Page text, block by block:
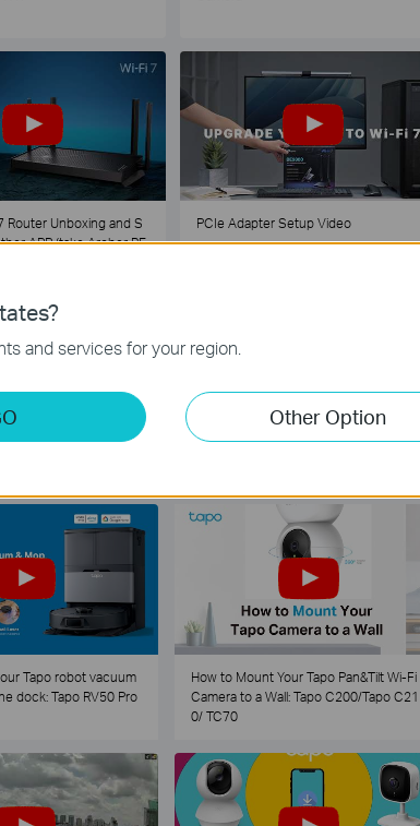
Router Unboxing and S
APP (take Archer BE
PCIe Adapter Setup Video
Tapo robot vacuum
dock: Tapo RV50 Pro
How to Mount Your Tapo Pan&Tilt Wi-Fi
Camera to a Wall: Tapo C200/Tapo C21
0/ TC70
and services for your region.
Other Option